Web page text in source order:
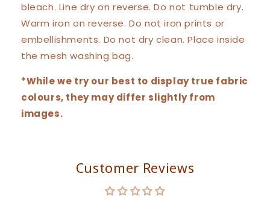
bleach. Line dry on reverse. Do not tumble dry.
Warm iron on reverse. Do not iron prints or
embellishments. Do not dry clean. Place inside
the mesh washing bag.
*While we try our best to display true fabric
colours, they may differ slightly from
images.
Customer Reviews